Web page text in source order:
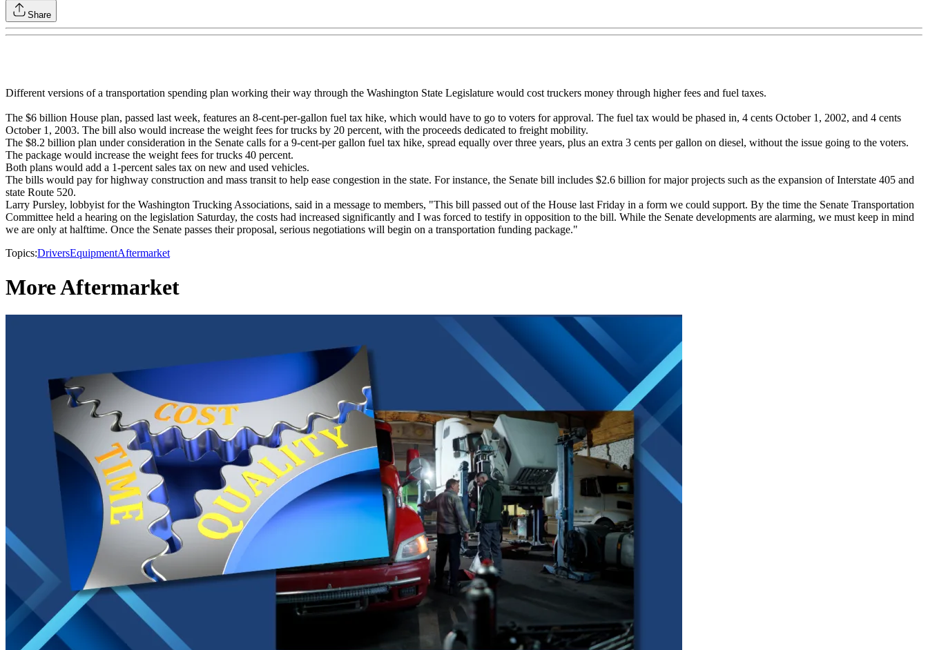
Share
Different versions of a transportation spending plan working their way through the Washington State Legislature would cost truckers money through higher fees and fuel taxes.
The $6 billion House plan, passed last week, features an 8-cent-per-gallon fuel tax hike, which would have to go to voters for approval. The fuel tax would be phased in, 4 cents October 1, 2002, and 4 cents
October 1, 2003. The bill also would increase the weight fees for trucks by 20 percent, with the proceeds dedicated to freight mobility.
The $8.2 billion plan under consideration in the Senate calls for a 9-cent-per gallon fuel tax hike, spread equally over three years, plus an extra 3 cents per gallon on diesel, without the issue going to the voters.
The package would increase the weight fees for trucks 40 percent.
Both plans would add a 1-percent sales tax on new and used vehicles.
The bills would pay for highway construction and mass transit to help ease congestion in the state. For instance, the Senate bill includes $2.6 billion for major projects such as the expansion of Interstate 405 and
state Route 520.
Larry Pursley, lobbyist for the Washington Trucking Associations, said in a message to members, "This bill passed out of the House last Friday in a form we could support. By the time the Senate Transportation
Committee held a hearing on the legislation Saturday, the costs had increased significantly and I was forced to testify in opposition to the bill. While the Senate developments are alarming, we must keep in mind
we are only at halftime. Once the Senate passes their proposal, serious negotiations will begin on a transportation funding package."
Topics:DriversEquipmentAftermarket
More Aftermarket